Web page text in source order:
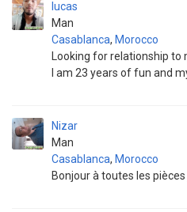
lucas
Man
Casablanca, Morocco
Looking for relationship to
I am 23 years of fun and
Nizar
Man
Casablanca, Morocco
Bonjour à toutes les